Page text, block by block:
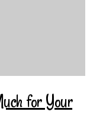
for Your